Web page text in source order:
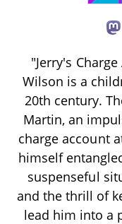
"Jerry's
Wilson is a
20th century.
Martin, an
charge account
himself
suspenseful
and the thrill of
lead him into a